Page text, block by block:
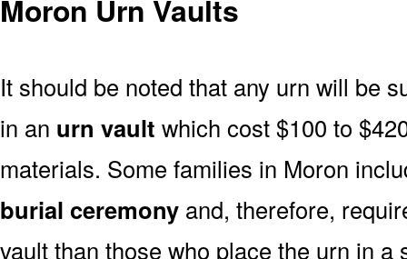
Moron Urn Vaults
It should be noted that any urn will be
in an urn vault which cost $100 to
materials. Some families in Moron
burial ceremony and, therefore,
vault than those who place the urn in